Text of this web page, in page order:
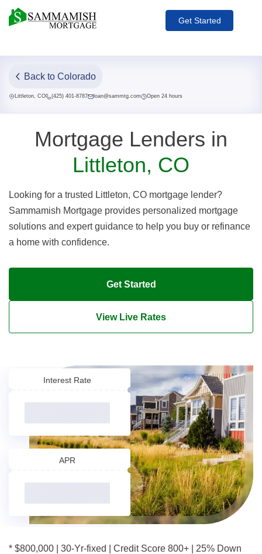
Get Started
Back to Colorado
Littleton, CO (425) 401-8787 loan@sammtg.com Open 24 hours
Mortgage Lenders in
Littleton, CO
Looking for a trusted Littleton, CO mortgage lender?
Sammamish Mortgage provides personalized mortgage
solutions and expert guidance to help you buy or refinance
a home with confidence.
Get Started
View Live Rates
Interest Rate
APR
* $800,000 | 30-Yr-fixed | Credit Score 800+ | 25% Down